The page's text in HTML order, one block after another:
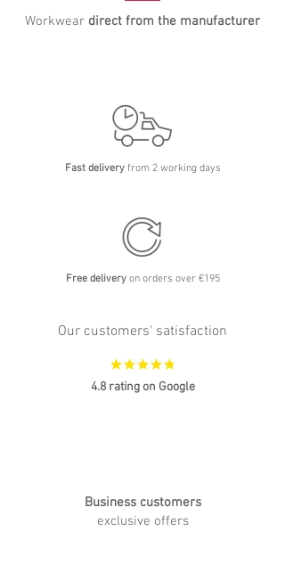
Workwear direct from the manufacturer
Fast deliveryfrom 2 working days
Free deliveryon orders over €195
Our customers' satisfaction
4.8 rating on Google
Business customers
exclusive offers